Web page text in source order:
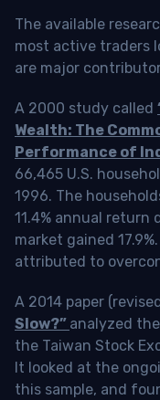
The available
most active traders
are major
A 2000 study called
Wealth: The
Performance of
66,465 U.S.
1996. The
11.4% annual return
market gained
attributed to
A 2014 paper
Slow?” analyzed
the Taiwan Stock
It looked at the
this sample, and